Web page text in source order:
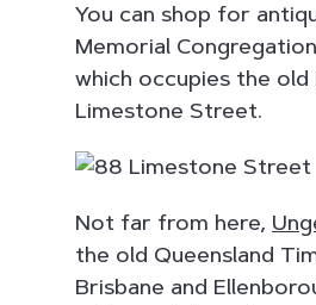
You can shop for
Memorial
which occupies the old
Limestone Street.
Not far from here,
the old Queensland
Brisbane and